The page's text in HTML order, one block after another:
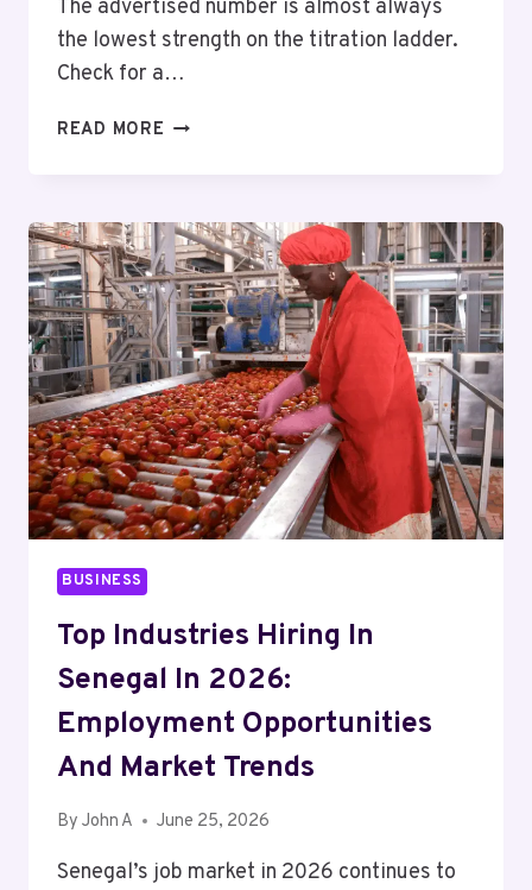
The advertised number is almost always
the lowest strength on the titration ladder.
Check for a…
READ MORE THE
CHECK
WHEN
SHOPPING
FOR
BEST
ONLINE
SEMAGLUTIDE
PROVIDERS
BUSINESS
Top Industries Hiring In
Senegal In 2026:
Employment Opportunities
And Market Trends
By John A June 25, 2026
Senegal’s job market in 2026 continues to